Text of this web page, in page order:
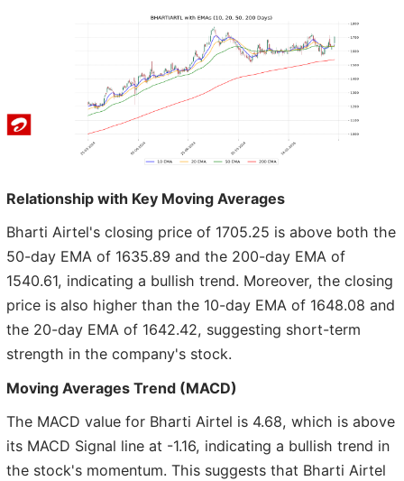
Relationship with Key Moving Averages
Bharti Airtel's closing price of 1705.25 is above both the
50-day EMA of 1635.89 and the 200-day EMA of
1540.61, indicating a bullish trend. Moreover, the closing
price is also higher than the 10-day EMA of 1648.08 and
the 20-day EMA of 1642.42, suggesting short-term
strength in the company's stock.
Moving Averages Trend (MACD)
The MACD value for Bharti Airtel is 4.68, which is above
its MACD Signal line at -1.16, indicating a bullish trend in
the stock's momentum. This suggests that Bharti Airtel